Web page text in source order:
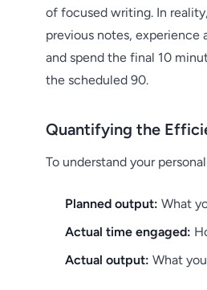
of focused writing. In
previous notes,
and spend the final 10
the scheduled 90.
Quantifying the
To understand your
Planned output: What
Actual time engaged:
Actual output: What